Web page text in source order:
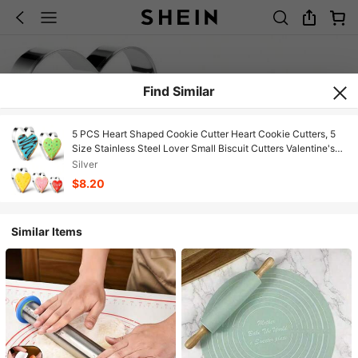
Find Similar
5 PCS Heart Shaped Cookie Cutter Heart Cookie Cutters, 5
Size Stainless Steel Lover Small Biscuit Cutters Valentine's
Day, Weddings, And Anniversaries
Silver
$8.20
Similar Items